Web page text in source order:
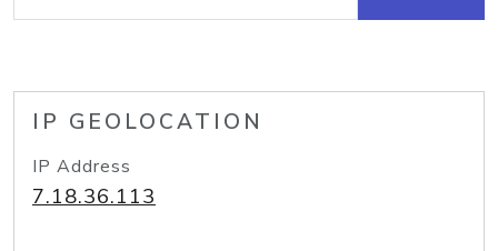
IP GEOLOCATION
IP Address
7.18.36.113